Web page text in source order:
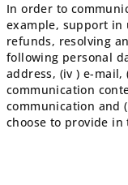
In order to
example, support in
refunds, resolving
following personal
address, (iv ) e-
communication
communication and
choose to provide